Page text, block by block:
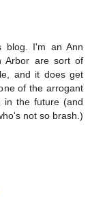
blog. I'm an Ann
Arbor are sort of
and it does get
of the arrogant
in the future (and
not so brash.)